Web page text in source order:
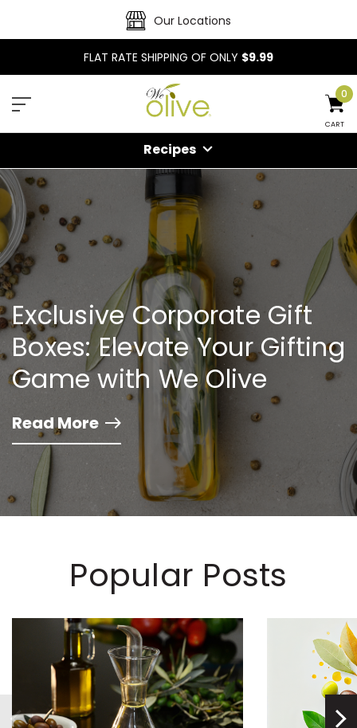
Our Locations
FLAT RATE SHIPPING OF ONLY $9.99
CART
0
Recipes
Exclusive Corporate Gift
Boxes: Elevate Your Gifting
Game with We Olive
Read More
Popular Posts